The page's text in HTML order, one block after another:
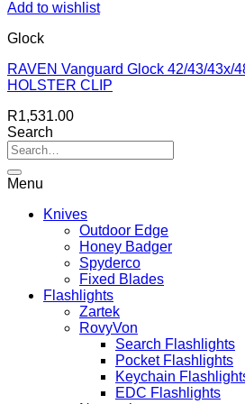
Add to wishlist
Glock
RAVEN Vanguard Glock 42/43/43x/
HOLSTER CLIP
R1,531.00
Search
Menu
Knives
Outdoor Edge
Honey Badger
Spyderco
Fixed Blades
Flashlights
Zartek
RovyVon
Search Flashlights
Pocket Flashlights
Keychain
EDC Flashlights